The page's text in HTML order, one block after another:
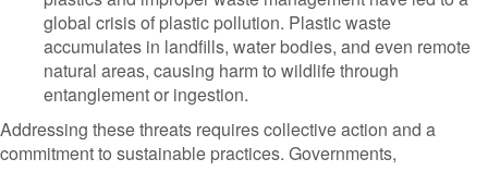
global crisis of plastic pollution. Plastic waste
accumulates in landfills, water bodies, and even remote
natural areas, causing harm to wildlife through
entanglement or ingestion.
Addressing these threats requires collective action and a
commitment to sustainable practices. Governments,